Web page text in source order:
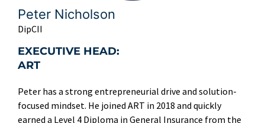
Peter Nicholson
DipCII
EXECUTIVE HEAD:
ART
Peter has a strong entrepreneurial drive and solution-
focused mindset. He joined ART in 2018 and quickly
earned a Level 4 Diploma in General Insurance from the